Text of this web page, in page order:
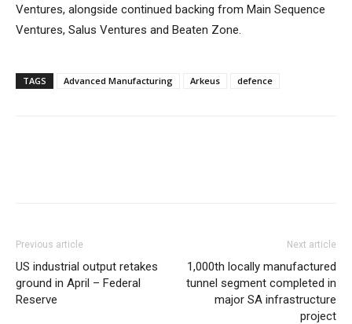
Ventures, alongside continued backing from Main Sequence
Ventures, Salus Ventures and Beaten Zone.
TAGS Advanced Manufacturing Arkeus defence
Previous article
US industrial output retakes
ground in April – Federal
Reserve
Next article
1,000th locally manufactured
tunnel segment completed in
major SA infrastructure
project